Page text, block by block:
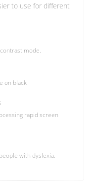
to use for different
mode.
on black
rapid screen
with dyslexia.